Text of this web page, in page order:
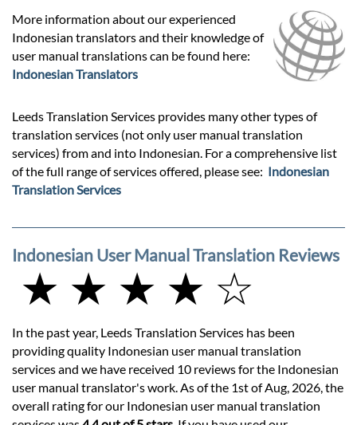
More information about our experienced
Indonesian translators and their knowledge of
user manual translations can be found here:
Indonesian Translators
Leeds Translation Services provides many other types of
translation services (not only user manual translation
services) from and into Indonesian. For a comprehensive list
of the full range of services offered, please see: Indonesian
Translation Services
Indonesian User Manual Translation Reviews
★ ★ ★ ★ ☆
In the past year, Leeds Translation Services has been
providing quality Indonesian user manual translation
services and we have received 10 reviews for the Indonesian
user manual translator's work. As of the 1st of Aug, 2026, the
overall rating for our Indonesian user manual translation